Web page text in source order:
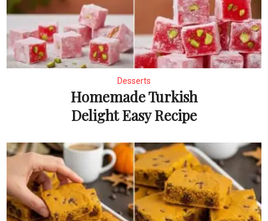
Desserts
Homemade Turkish
Delight Easy Recipe